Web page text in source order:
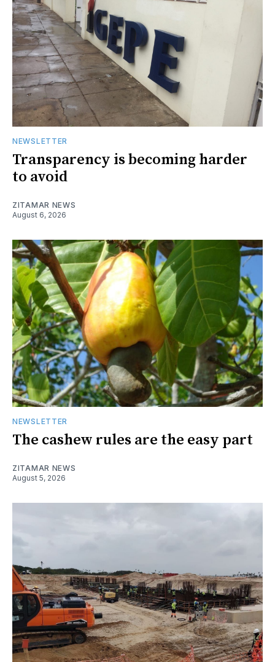
NEWSLETTER
Transparency is becoming harder
to avoid
ZITAMAR NEWS
August 6, 2026
NEWSLETTER
The cashew rules are the easy part
ZITAMAR NEWS
August 5, 2026